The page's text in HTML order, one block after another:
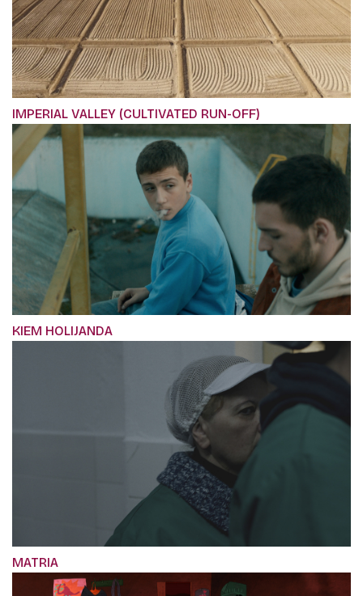
IMPERIAL VALLEY (CULTIVATED RUN-OFF)
KIEM HOLIJANDA
MATRIA